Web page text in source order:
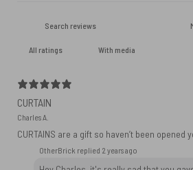
With media
CURTAIN
Charles A.
CURTAINS are a gift so haven’t been opened
OtherBrick replied 2 years ago